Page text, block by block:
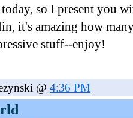
so I present you
it's amazing how
stuff--enjoy!
@ 4:36 PM